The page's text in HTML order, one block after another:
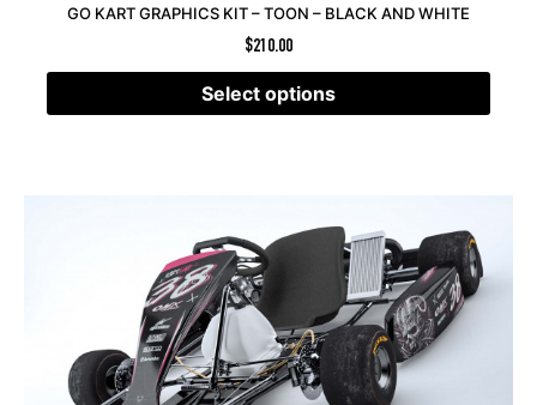
GO KART GRAPHICS KIT – TOON – BLACK AND WHITE
$210.00
Select options